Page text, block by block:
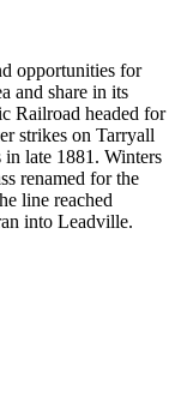
opportunities for
and share in its
Railroad headed for
strikes on Tarryall
in late 1881. Winters
renamed for the
line reached
into Leadville.